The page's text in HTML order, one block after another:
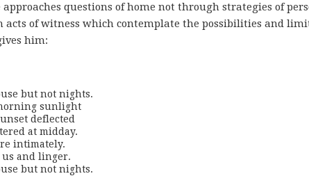
questions of home not through strategies of
of witness which contemplate the possibilities and
him:
but not nights.
sunlight
deflected
at midday.
intimately.
us and linger.
but not nights.